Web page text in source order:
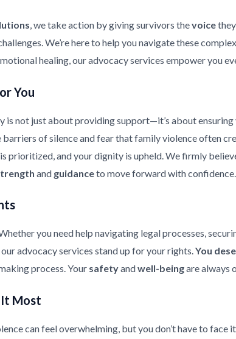
, we take action by giving survivors thevoicethey
We’re here to help you navigate these
healing, our advocacy services empower you
You
is not just about providing support—it’s about
of silence and fear that family violence often
prioritized, and your dignity is upheld. We firmly
and guidanceto move forward with confidence.
you need help navigating legal processes,
advocacy services stand up for your rights.You
process. Your safetyandwell-beingare always
It Most
can feel overwhelming, but you don’t have to face